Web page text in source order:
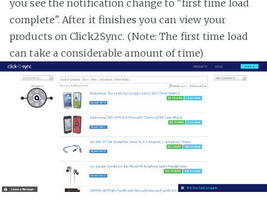
you see the notification change to "first time load
complete". After it finishes you can view your
products on Click2Sync. (Note: The first time load
can take a considerable amount of time)